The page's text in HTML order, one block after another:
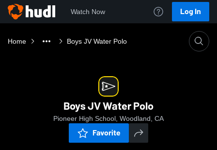
Watch Now Log In
Home Boys JV Water Polo
Boys JV Water Polo
Pioneer High School, Woodland, CA
Favorite